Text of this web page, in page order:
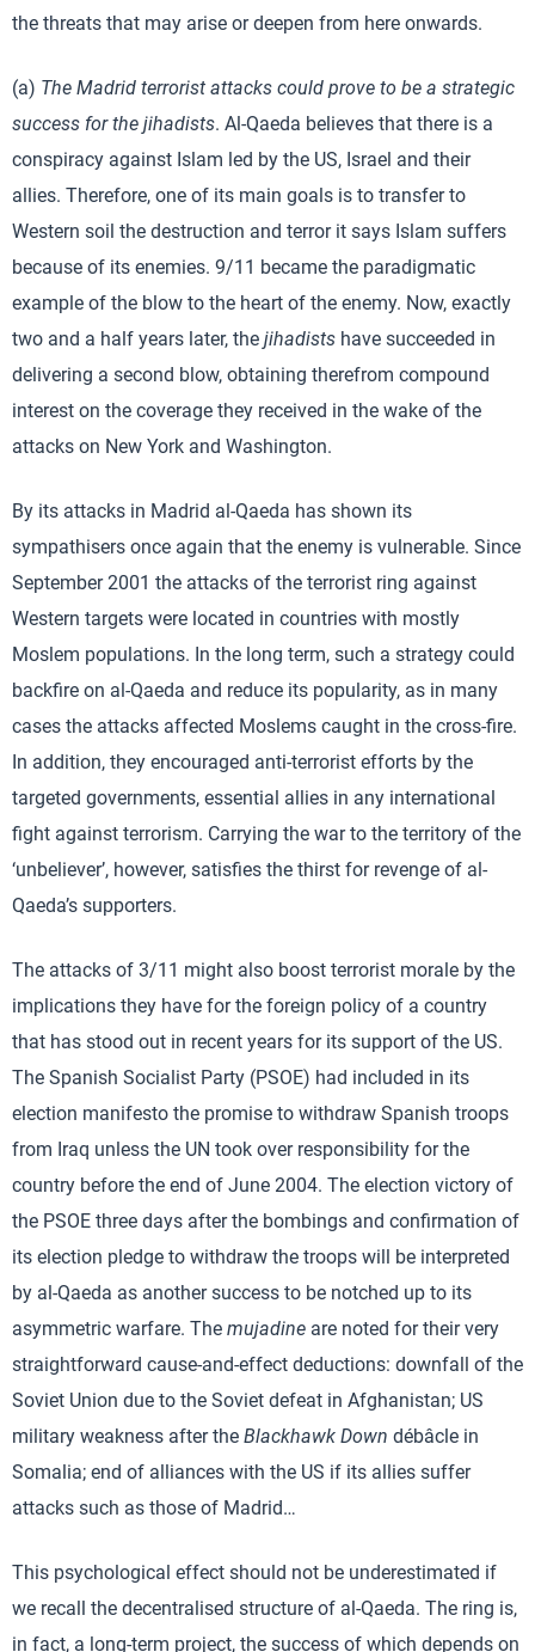
the threats that may arise or deepen from here onwards.
(a) The Madrid terrorist attacks could prove to be a strategic
success for the jihadists. Al-Qaeda believes that there is a
conspiracy against Islam led by the US, Israel and their
allies. Therefore, one of its main goals is to transfer to
Western soil the destruction and terror it says Islam suffers
because of its enemies. 9/11 became the paradigmatic
example of the blow to the heart of the enemy. Now, exactly
two and a half years later, the jihadists have succeeded in
delivering a second blow, obtaining therefrom compound
interest on the coverage they received in the wake of the
attacks on New York and Washington.
By its attacks in Madrid al-Qaeda has shown its
sympathisers once again that the enemy is vulnerable. Since
September 2001 the attacks of the terrorist ring against
Western targets were located in countries with mostly
Moslem populations. In the long term, such a strategy could
backfire on al-Qaeda and reduce its popularity, as in many
cases the attacks affected Moslems caught in the cross-fire.
In addition, they encouraged anti-terrorist efforts by the
targeted governments, essential allies in any international
fight against terrorism. Carrying the war to the territory of the
‘unbeliever’, however, satisfies the thirst for revenge of al-
Qaeda’s supporters.
The attacks of 3/11 might also boost terrorist morale by the
implications they have for the foreign policy of a country
that has stood out in recent years for its support of the US.
The Spanish Socialist Party (PSOE) had included in its
election manifesto the promise to withdraw Spanish troops
from Iraq unless the UN took over responsibility for the
country before the end of June 2004. The election victory of
the PSOE three days after the bombings and confirmation of
its election pledge to withdraw the troops will be interpreted
by al-Qaeda as another success to be notched up to its
asymmetric warfare. The mujadine are noted for their very
straightforward cause-and-effect deductions: downfall of the
Soviet Union due to the Soviet defeat in Afghanistan; US
military weakness after the Blackhawk Down débâcle in
Somalia; end of alliances with the US if its allies suffer
attacks such as those of Madrid…
This psychological effect should not be underestimated if
we recall the decentralised structure of al-Qaeda. The ring is,
in fact, a long-term project, the success of which depends on